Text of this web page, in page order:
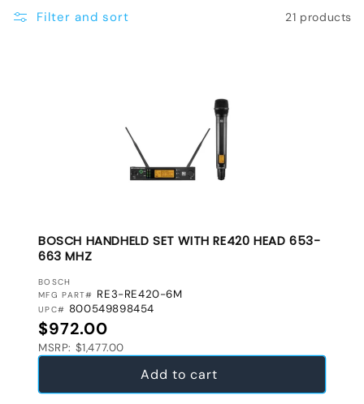
e
Filter and sort 21 products
BOSCH HANDHELD SET WITH RE420 HEAD 653-
663 MHZ
VENDOR:
BOSCH
MFG PART# RE3-RE420-6M
UPC# 800549898454
Regular price
$972.00
MSRP: $1,477.00
Add to cart